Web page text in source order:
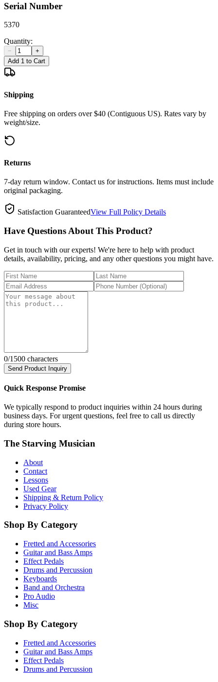
Serial Number
5370
Quantity:
−
+
Add 1 to Cart
Shipping
Free shipping on orders over $40 (Contiguous US). Rates vary by
weight/size.
Returns
7-day return window. Contact us for instructions. Items must include
original packaging.
Satisfaction GuaranteedView Full Policy Details
Have Questions About This Product?
Get in touch with our experts! We're here to help with product
details, availability, pricing, and any other questions you might have.
0/1500 characters
Send Product Inquiry
Quick Response Promise
We typically respond to product inquiries within 24 hours during
business days. For urgent questions, feel free to call us directly
during store hours.
The Starving Musician
About
Contact
Lessons
Used Gear
Shipping & Return Policy
Privacy Policy
Shop By Category
Fretted and Accessories
Guitar and Bass Amps
Effect Pedals
Drums and Percussion
Keyboards
Band and Orchestra
Pro Audio
Misc
Shop By Category
Fretted and Accessories
Guitar and Bass Amps
Effect Pedals
Drums and Percussion